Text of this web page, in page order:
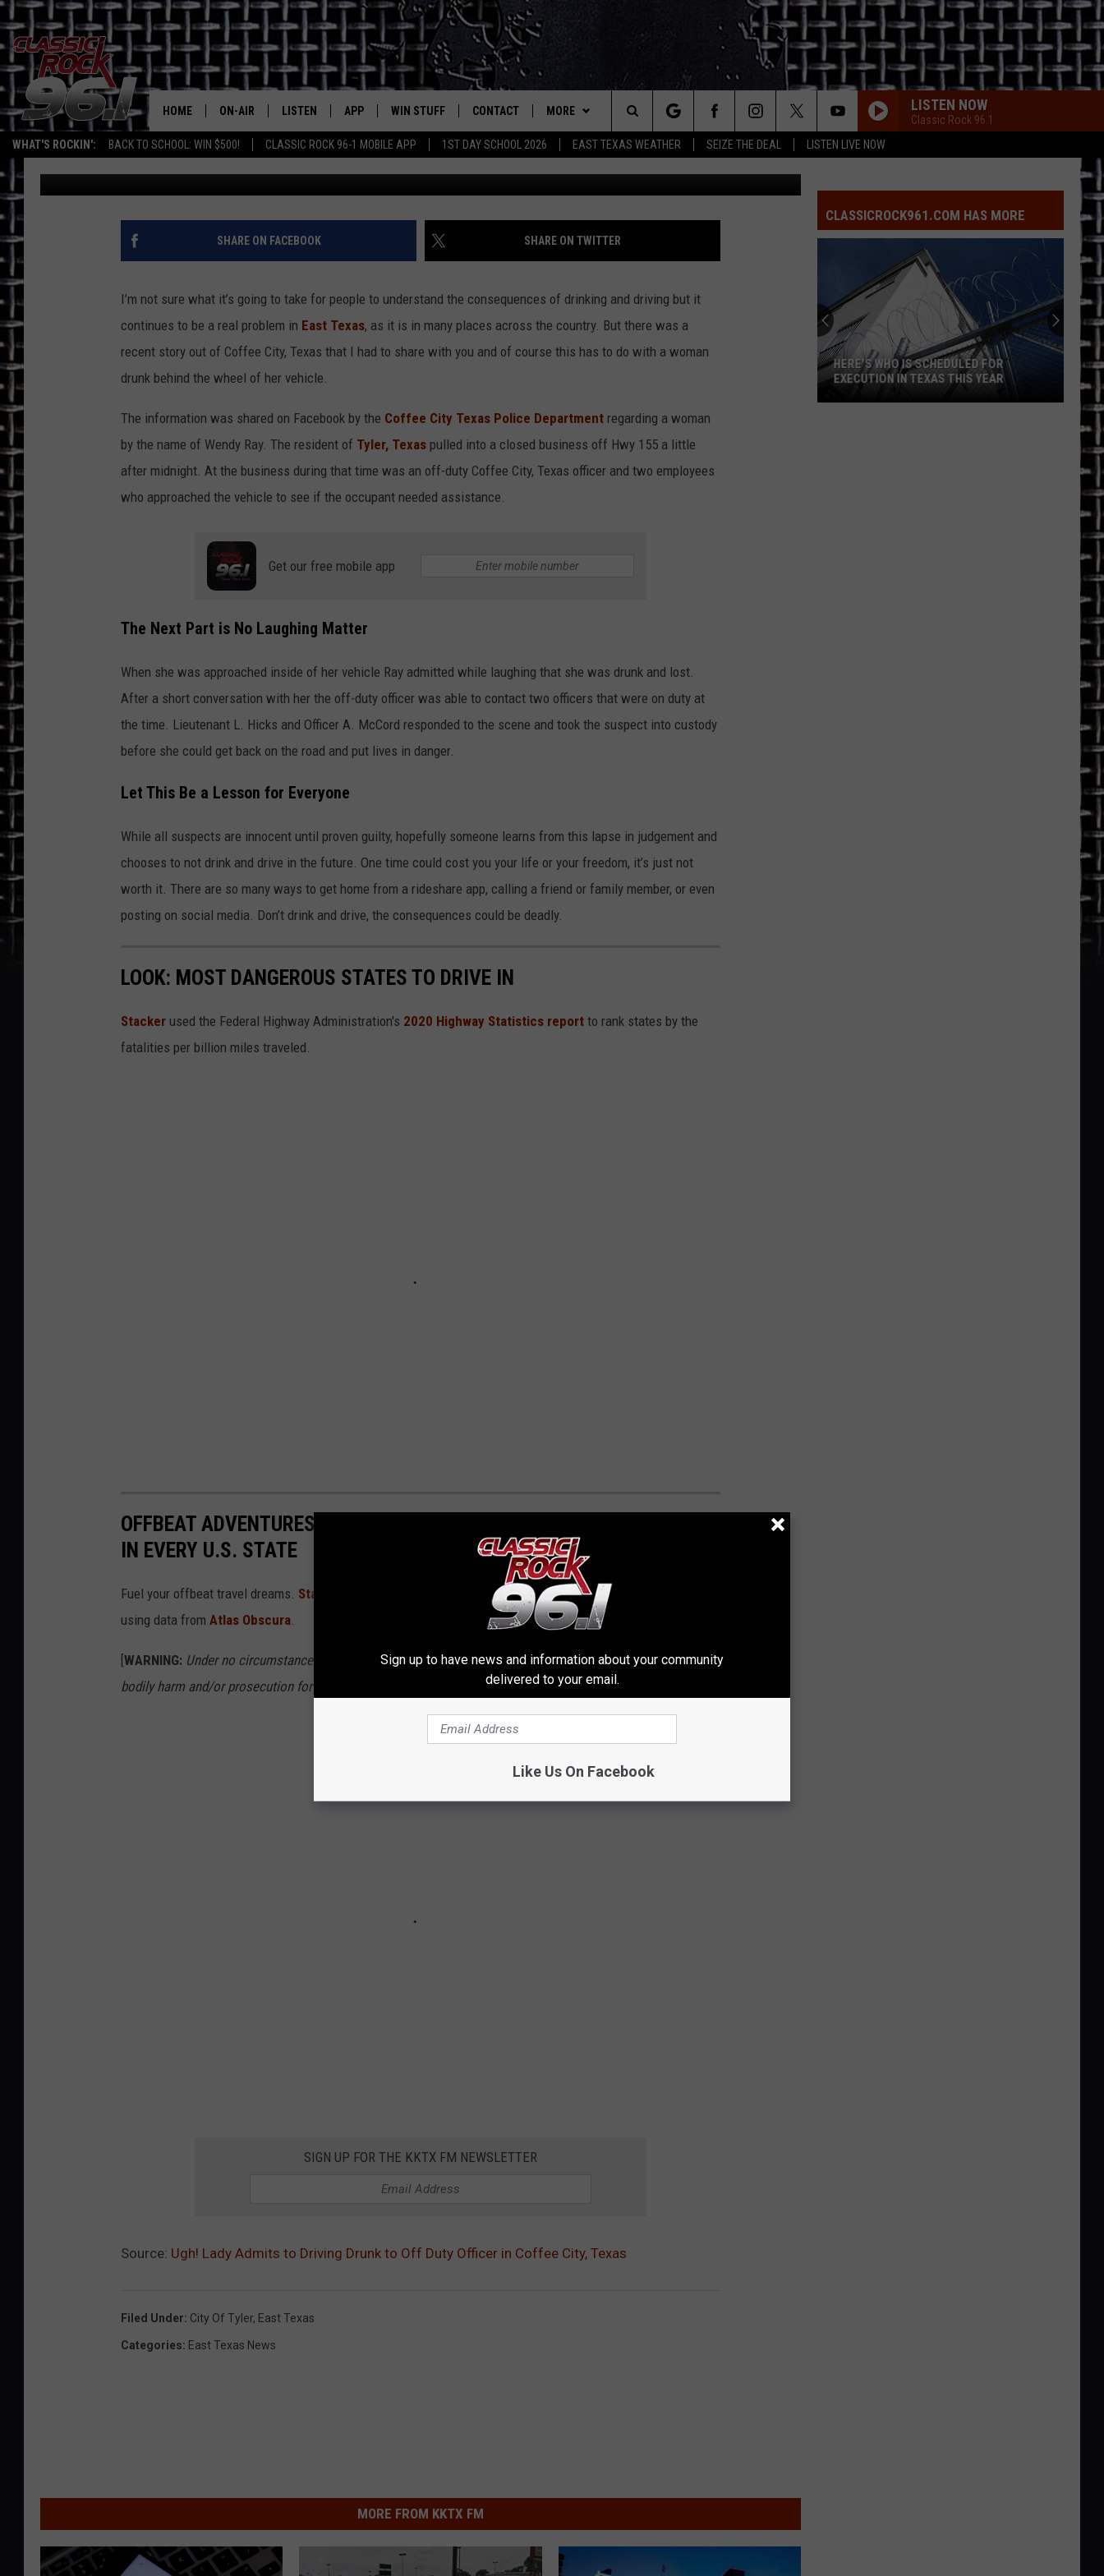
WHAT'S ROCKIN': BACK TO SCHOOL: WIN $500! CLASSIC ROCK 96-1 MOBILE APP 1ST DAY SCHOOL 2026 EAST TEXAS WEATHER SEIZE THE DEAL LISTEN LIVE NOW
Texas' Best Rock
HOME ON-AIR
CLASSIC ROCK 96-1 SCHEDULE
MEET THE DJS
WALTON & JOHNSON
DOC HOLLIDAY
MICHAEL GIBSON
CHRIS SEDENKA
WEEKENDS
LISTEN
CLASSIC ROCK 96-1 MOBILE APP
CLASSIC ROCK 96-1 ON ALEXA
HOME
RECENTLY PLAYED
APP
DOWNLOAD ON IOS
DOWNLOAD FOR ANDROID
WIN STUFF
SIGN UP
CONTEST RULES
CONTEST HELP
CONTACT
HELP & CONTACT INFO
ADVERTISE
MORE
JOBS AT CLASSIC ROCK 96.1
SEIZE THE DEAL
ETX SPORTS SCOREBOARD
LISTEN NOW
Classic Rock 96.1
Search
The
Site
UGH! LADY ADMITS TO DRIVING DRUNK TO OFF DUTY
OFFICER IN COFFEE CITY, TEXAS
Billy Jenkins Published: June 6, 2023 Coffee City, TX Police Department
SHARE ON FACEBOOK SHARE ON TWITTER
I’m not sure what it’s going to take for people to understand the consequences of drinking and driving but it
continues to be a real problem in East Texas, as it is in many places across the country. But there was a
recent story out of Coffee City, Texas that I had to share with you and of course this has to do with a woman
drunk behind the wheel of her vehicle.
The information was shared on Facebook by the Coffee City Texas Police Department regarding a woman
by the name of Wendy Ray. The resident of Tyler, Texas pulled into a closed business off Hwy 155 a little
after midnight. At the business during that time was an off-duty Coffee City, Texas officer and two employees
who approached the vehicle to see if the occupant needed assistance.
Get our free mobile app
The Next Part is No Laughing Matter
When she was approached inside of her vehicle Ray admitted while laughing that she was drunk and lost.
After a short conversation with her the off-duty officer was able to contact two officers that were on duty at
the time. Lieutenant L. Hicks and Officer A. McCord responded to the scene and took the suspect into custody
before she could get back on the road and put lives in danger.
Let This Be a Lesson for Everyone
While all suspects are innocent until proven guilty, hopefully someone learns from this lapse in judgement and
chooses to not drink and drive in the future. One time could cost you your life or your freedom, it’s just not
worth it. There are so many ways to get home from a rideshare app, calling a friend or family member, or even
posting on social media. Don’t drink and drive, the consequences could be deadly.
LOOK: MOST DANGEROUS STATES TO DRIVE IN
Stacker used the Federal Highway Administration's 2020 Highway Statistics report to rank states by the
fatalities per billion miles traveled.
OFFBEAT ADVENTURES: TRAVEL TO THE COOLEST HIDDEN WONDERS
IN EVERY U.S. STATE
Fuel your offbeat travel dreams. Stacker
found the coolest hidden wonders in all 50 U.S. states (plus D.C.)
using data from Atlas Obscura
[WARNING: Under no circumstances should you enter private or abandoned property. By doing so you risk
bodily harm and/or prosecution for trespassing.
SIGN UP FOR THE KKTX FM NEWSLETTER
Source: Ugh! Lady Admits to Driving Drunk to Off Duty Officer in Coffee City, Texas
Filed Under: City Of Tyler, East Texas
Categories: East Texas News
MORE FROM KKTX FM
CLASSICROCK961.COM HAS MORE
HERE'S WHO IS SCHEDULED FOR
EXECUTION IN TEXAS THIS YEAR
Sign up to have news and information about your community
delivered to your email.
Like Us On Facebook